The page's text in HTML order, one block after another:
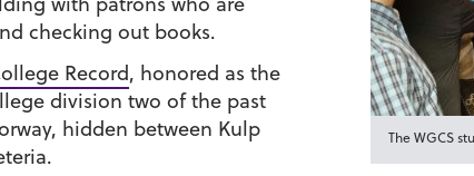
The WGCS
checking out books.
Record, honored as the
division two of the past
hidden between Kulp